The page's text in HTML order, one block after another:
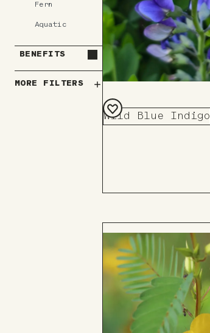
Fern
Aquatic
BENEFITS
MORE FILTERS
Wild Blue Indigo
Add